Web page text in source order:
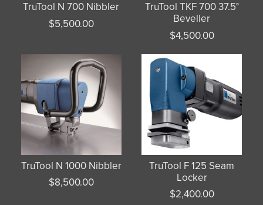
TruTool N 700 Nibbler
$5,500.00
TruTool TKF 700 37.5°
Beveller
$4,500.00
TruTool N 1000 Nibbler
$8,500.00
TruTool F 125 Seam
Locker
$2,400.00